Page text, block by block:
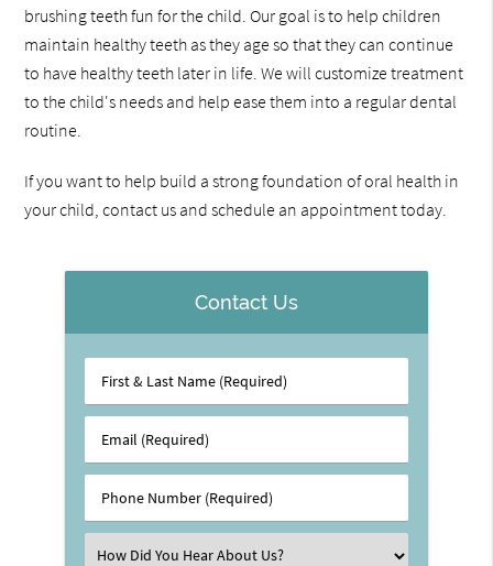
brushing teeth fun for the child. Our goal is to help children
maintain healthy teeth as they age so that they can continue
to have healthy teeth later in life. We will customize treatment
to the child's needs and help ease them into a regular dental
routine.
If you want to help build a strong foundation of oral health in
your child, contact us and schedule an appointment today.
Contact Us
First
&
Name
(Required)
Email
(Required)
Phone
Number
Select